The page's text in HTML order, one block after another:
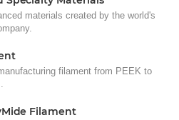
materials created by the world's
filament from PEEK to
Filament